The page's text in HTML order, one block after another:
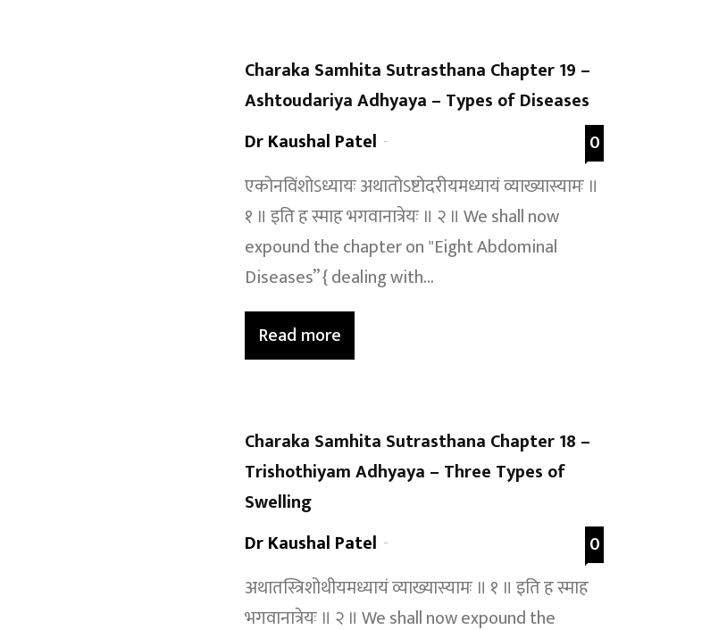
Charaka Samhita Sutrasthana Chapter 19 –
Ashtoudariya Adhyaya – Types of Diseases
Dr Kaushal Patel -
0
एकोनविंशोऽध्यायः अथातोऽष्टोदरीयमध्यायं व्याख्यास्यामः ॥
१ ॥ इति ह स्माह भगवानात्रेयः ॥ २ ॥ We shall now
expound the chapter on "Eight Abdominal
Diseases” { dealing with...
Read more
Charaka Samhita Sutrasthana Chapter 18 –
Trishothiyam Adhyaya – Three Types of
Swelling
Dr Kaushal Patel -
0
अथातस्त्रिशोथीयमध्यायं व्याख्यास्यामः ॥ १ ॥ इति ह स्माह
भगवानात्रेयः ॥ २ ॥ We shall now expound the